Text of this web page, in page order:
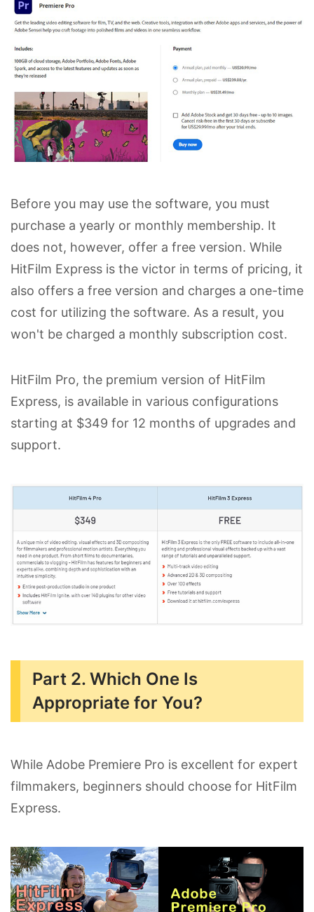
Before you may use the software, you must
purchase a yearly or monthly membership. It
does not, however, offer a free version. While
HitFilm Express is the victor in terms of pricing, it
also offers a free version and charges a one-time
cost for utilizing the software. As a result, you
won't be charged a monthly subscription cost.
HitFilm Pro, the premium version of HitFilm
Express, is available in various configurations
starting at $349 for 12 months of upgrades and
support.
Part 2. Which One Is
Appropriate for You?
While Adobe Premiere Pro is excellent for expert
filmmakers, beginners should choose for HitFilm
Express.